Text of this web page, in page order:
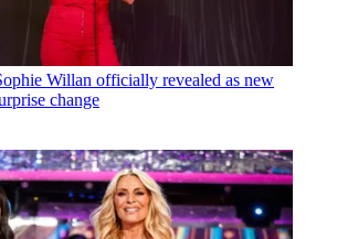
Willan officially revealed as new
change